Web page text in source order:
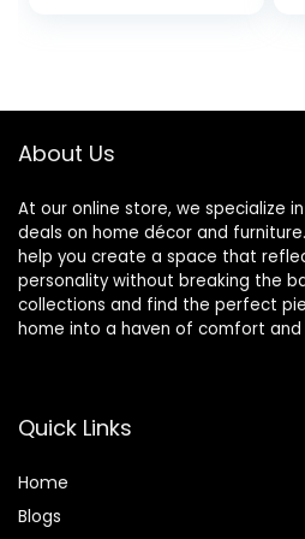
Blanket Toys Large
About Us
At our online store, we specialize
deals on home décor and
help you create a space that
personality without breaking the
collections and find the perfect
home into a haven of comfort and
Quick Links
Home
Blogs